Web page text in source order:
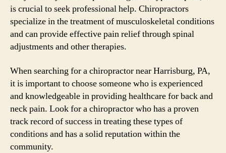
is crucial to seek professional help. Chiropractors
specialize in the treatment of musculoskeletal conditions
and can provide effective pain relief through spinal
adjustments and other therapies.
When searching for a chiropractor near Harrisburg, PA,
it is important to choose someone who is experienced
and knowledgeable in providing healthcare for back and
neck pain. Look for a chiropractor who has a proven
track record of success in treating these types of
conditions and has a solid reputation within the
community.